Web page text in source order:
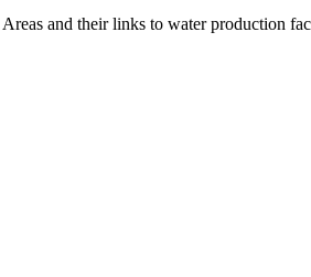
and their links to water production